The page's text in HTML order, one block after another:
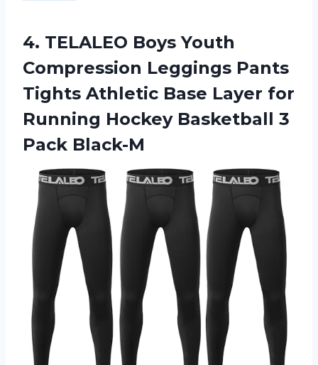
4. TELALEO Boys Youth
Compression Leggings Pants
Tights Athletic Base Layer for
Running Hockey Basketball 3
Pack Black-M